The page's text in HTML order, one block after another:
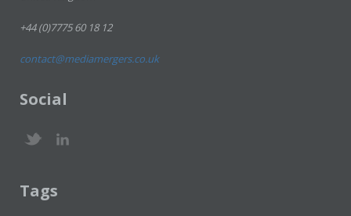
+44 (0)7775 60 18 12
contact@mediamergers.co.uk
Social
Tags